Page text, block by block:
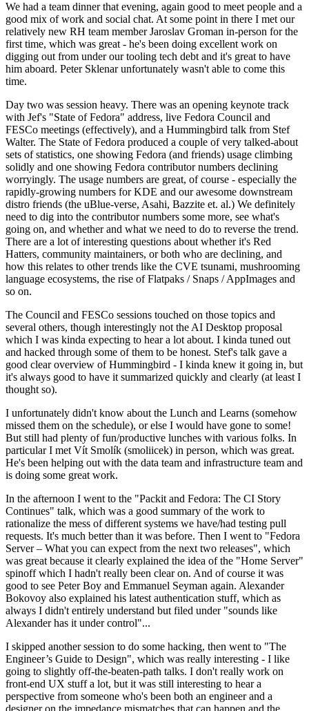
We had a team dinner that evening, again good to meet people and a
good mix of work and social chat. At some point in there I met our
relatively new RH team member Jaroslav Groman in-person for the
first time, which was great - he's been doing excellent work on
digging out from under our tooling tech debt and it's great to have
him aboard. Peter Sklenar unfortunately wasn't able to come this
time.
Day two was session heavy. There was an opening keynote track
with Jef's "State of Fedora" address, live Fedora Council and
FESCo meetings (effectively), and a Hummingbird talk from Stef
Walter. The State of Fedora produced a couple of very talked-about
sets of statistics, one showing Fedora (and friends) usage climbing
solidly and one showing Fedora contributor numbers declining
worryingly. The usage numbers are great, of course - especially the
rapidly-growing numbers for KDE and our awesome downstream
distro friends (the uBlue-verse, Asahi, Bazzite et. al.) We definitely
need to dig into the contributor numbers some more, see what's
going on, and whether and what we need to do to reverse the trend.
There are a lot of interesting questions about whether it's Red
Hatters, community maintainers, or both who are declining, and
how this relates to other trends like the CVE tsunami, mushrooming
language ecosystems, the rise of Flatpaks / Snaps / AppImages and
so on.
The Council and FESCo sessions touched on those topics and
several others, though interestingly not the AI Desktop proposal
which I was kinda expecting to hear a lot about. I kinda tuned out
and hacked through some of them to be honest. Stef's talk gave a
good clear overview of Hummingbird - I kinda knew it going in, but
it's always good to have it summarized quickly and clearly (at least I
thought so).
I unfortunately didn't know about the Lunch and Learns (somehow
missed them on the schedule), or else I would have gone to some!
But still had plenty of fun/productive lunches with various folks. In
particular I met Vít Smolík (smoliicek) in person, which was great.
He's been helping out with the data team and infrastructure team and
is doing some great work.
In the afternoon I went to the "Packit and Fedora: The CI Story
Continues" talk, which was a good summary of the work to
rationalize the mess of different systems we have/had testing pull
requests. It's much better than it was before. Then I went to "Fedora
Server – What you can expect from the next two releases", which
was great because it clearly explained the idea of the "Home Server"
spinoff which I hadn't really been clear on. And of course it was
good to see Peter Boy and Emmanuel Seyman again. Alexander
Bokovoy also explained his latest authentication stuff, which as
always I didn't entirely understand but filed under "sounds like
Alexander has it under control"...
I skipped another session to do some hacking, then went to "The
Engineer’s Guide to Design", which was really interesting - I like
going to slightly off-the-beaten-path talks. I don't really work on
front-end UX stuff a lot, but it was still interesting to hear a
perspective from someone who's been both an engineer and a